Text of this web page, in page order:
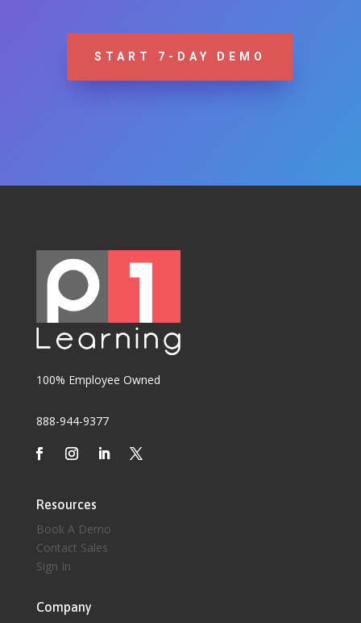
START 7-DAY DEMO
100% Employee Owned
888-944-9377
Resources
Book A Demo
Contact Sales
Sign In
Company